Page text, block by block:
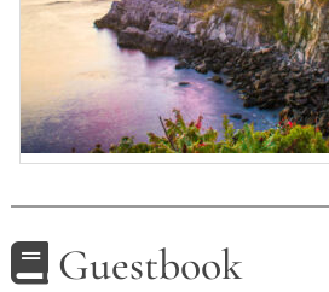
Guestbook